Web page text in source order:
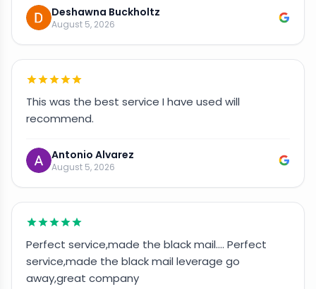
Deshawna Buckholtz
August 5, 2026
This was the best service I have used will
recommend.
Antonio Alvarez
August 5, 2026
Perfect service,made the black mail…. Perfect
service,made the black mail leverage go
away,great company